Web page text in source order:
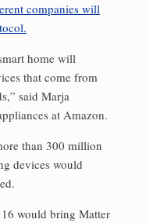
home will
that come from
said Marja
at Amazon.
than 300 million
devices would
would bring Matter